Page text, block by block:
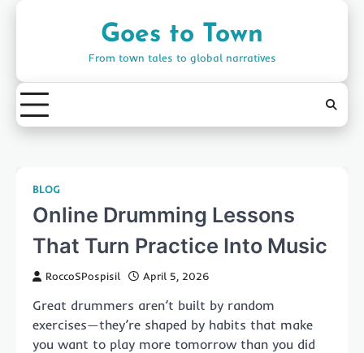
Goes to Town
From town tales to global narratives
BLOG
Online Drumming Lessons
That Turn Practice Into Music
RoccoSPospisil April 5, 2026
Great drummers aren’t built by random
exercises—they’re shaped by habits that make
you want to play more tomorrow than you did